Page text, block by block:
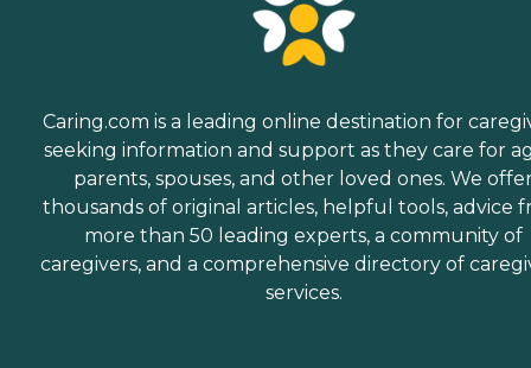
Caring.com is a leading online destination for
seeking information and support as they care for
parents, spouses, and other loved ones. We
thousands of original articles, helpful tools, advice
more than 50 leading experts, a community of
caregivers, and a comprehensive directory of
services.